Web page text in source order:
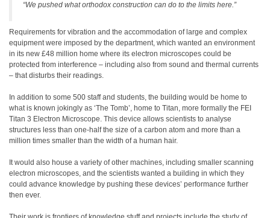
“We pushed what orthodox construction can do to the limits here.”
Requirements for vibration and the accommodation of large and complex
equipment were imposed by the department, which wanted an environment
in its new £48 million home where its electron microscopes could be
protected from interference – including also from sound and thermal currents
– that disturbs their readings.
In addition to some 500 staff and students, the building would be home to
what is known jokingly as ‘The Tomb’, home to Titan, more formally the FEI
Titan 3 Electron Microscope. This device allows scientists to analyse
structures less than one-half the size of a carbon atom and more than a
million times smaller than the width of a human hair.
It would also house a variety of other machines, including smaller scanning
electron microscopes, and the scientists wanted a building in which they
could advance knowledge by pushing these devices’ performance further
then ever.